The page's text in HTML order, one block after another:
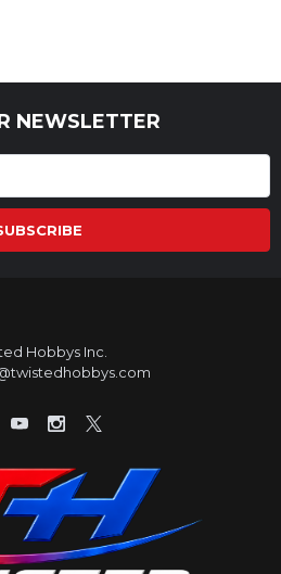
NEWSLETTER
Hobbys Inc.